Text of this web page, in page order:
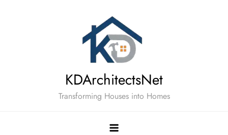
KDArchitectsNet
Transforming Houses into Homes